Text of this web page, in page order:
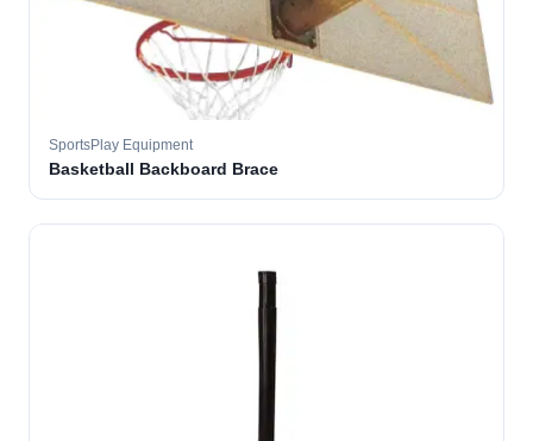
SportsPlay Equipment
Basketball Backboard Brace